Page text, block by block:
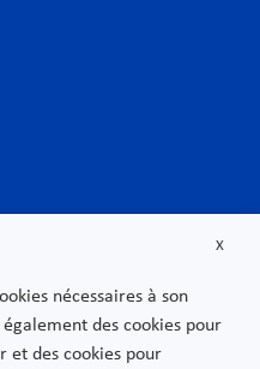
X
nécessaires à son
des cookies pour
et des cookies pour